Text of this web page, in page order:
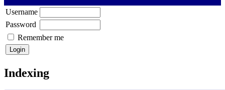
Username
Password
Remember me
Indexing